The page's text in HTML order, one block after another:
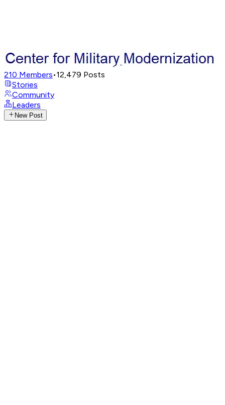
210 Members•12,479 Posts
Stories
Community
Leaders
New Post